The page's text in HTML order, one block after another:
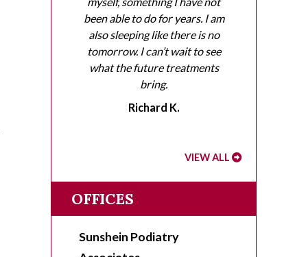
been able to do for years. I am
also sleeping like there is no
tomorrow. I can’t wait to see
what the future treatments
bring.
Richard K.
VIEW ALL
OFFICES
Sunshein Podiatry